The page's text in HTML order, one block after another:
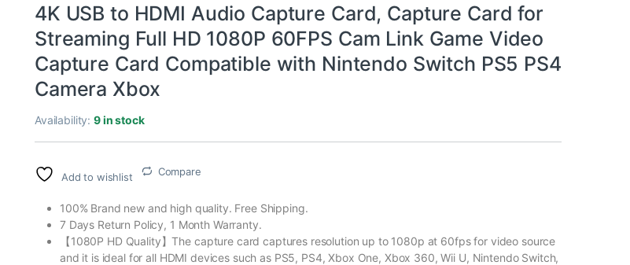
4K USB to HDMI Audio Capture Card, Capture Card for
Streaming Full HD 1080P 60FPS Cam Link Game Video
Capture Card Compatible with Nintendo Switch PS5 PS4
Camera Xbox
Availability:9 in stock
Add to wishlist Compare
100% Brand new and high quality. Free Shipping.
7 Days Return Policy, 1 Month Warranty.
【1080P HD Quality】The capture card captures resolution up to 1080p at 60fps for video source
and it is ideal for all HDMI devices such as PS5, PS4, Xbox One, Xbox 360, Wii U, Nintendo Switch,